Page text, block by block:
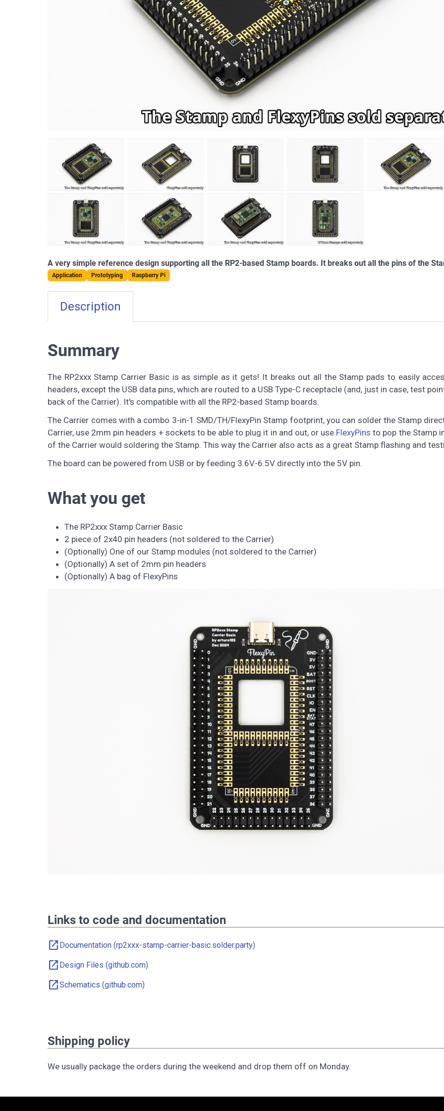
A very simple reference design supporting all the RP2-based Stamp boards. It breaks out all the pins of the
Application Prototyping Raspberry Pi
Description
Summary
The RP2xxx Stamp Carrier Basic is as simple as it gets! It breaks out all the Stamp pads to easily
headers, except the USB data pins, which are routed to a USB Type-C receptacle (and, just in case, test
back of the Carrier). It's compatible with all the RP2-based Stamp boards.
The Carrier comes with a combo 3-in-1 SMD/TH/FlexyPin Stamp footprint, you can solder the Stamp
Carrier, use 2mm pin headers + sockets to be able to plug it in and out, or use FlexyPins to pop the Stamp
of the Carrier would soldering the Stamp. This way the Carrier also acts as a great Stamp flashing and
The board can be powered from USB or by feeding 3.6V-6.5V directly into the 5V pin.
What you get
The RP2xxx Stamp Carrier Basic
2 piece of 2x40 pin headers (not soldered to the Carrier)
(Optionally) One of our Stamp modules (not soldered to the Carrier)
(Optionally) A set of 2mm pin headers
(Optionally) A bag of FlexyPins
Links to code and documentation
open_in_new Documentation (rp2xxx-stamp-carrier-basic.solder.party)
open_in_new Design Files (github.com)
open_in_newSchematics (github.com)
Shipping policy
We usually package the orders during the weekend and drop them off on Monday.